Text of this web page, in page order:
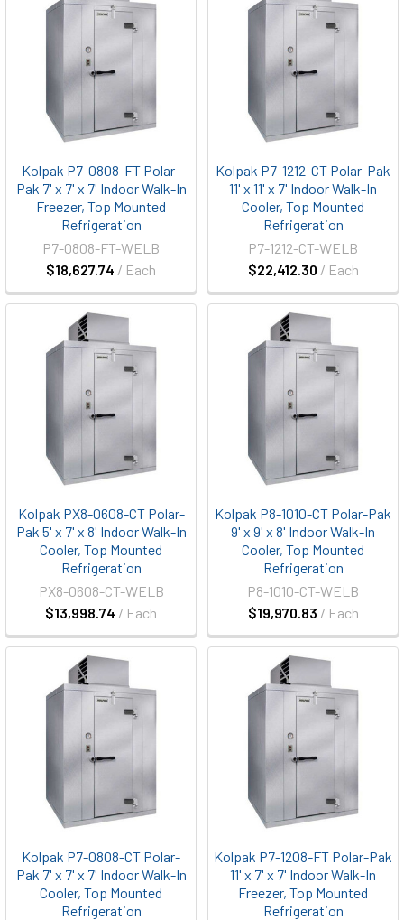
Kolpak P7-0808-FT Polar-
Pak 7' x 7' x 7' Indoor Walk-In
Freezer, Top Mounted
Refrigeration
$18,627.74 / Each
P7-0808-FT-WELB
Kolpak P7-1212-CT Polar-Pak
11' x 11' x 7' Indoor Walk-In
Cooler, Top Mounted
Refrigeration
$22,412.30 / Each
P7-1212-CT-WELB
Kolpak PX8-0608-CT Polar-
Pak 5' x 7' x 8' Indoor Walk-In
Cooler, Top Mounted
Refrigeration
$13,998.74 / Each
PX8-0608-CT-WELB
Kolpak P8-1010-CT Polar-Pak
9' x 9' x 8' Indoor Walk-In
Cooler, Top Mounted
Refrigeration
$19,970.83 / Each
P8-1010-CT-WELB
Kolpak P7-0808-CT Polar-
Pak 7' x 7' x 7' Indoor Walk-In
Cooler, Top Mounted
Refrigeration
Kolpak P7-1208-FT Polar-Pak
11' x 7' x 7' Indoor Walk-In
Freezer, Top Mounted
Refrigeration